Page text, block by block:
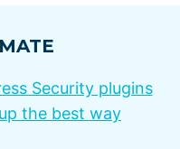
Security plugins
the best way